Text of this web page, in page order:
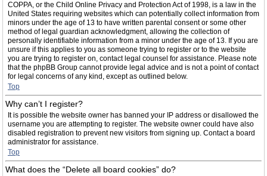
COPPA, or the Child Online Privacy and Protection Act of 1998, is a law in the
United States requiring websites which can potentially collect information from
minors under the age of 13 to have written parental consent or some other
method of legal guardian acknowledgment, allowing the collection of
personally identifiable information from a minor under the age of 13. If you are
unsure if this applies to you as someone trying to register or to the website
you are trying to register on, contact legal counsel for assistance. Please note
that the phpBB Group cannot provide legal advice and is not a point of contact
for legal concerns of any kind, except as outlined below.
Top
Why can’t I register?
It is possible the website owner has banned your IP address or disallowed the
username you are attempting to register. The website owner could have also
disabled registration to prevent new visitors from signing up. Contact a board
administrator for assistance.
Top
What does the “Delete all board cookies” do?